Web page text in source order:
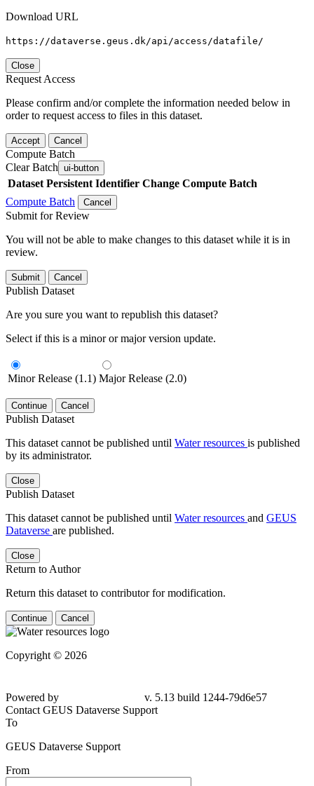
Download URL
https://dataverse.geus.dk/api/access/datafile/
Close
Request Access
Please confirm and/or complete the information needed below in
order to request access to files in this dataset.
Accept Cancel
Compute Batch
Clear Batch ui-button
Dataset Persistent Identifier Change Compute Batch
Compute Batch
Cancel
Submit for Review
You will not be able to make changes to this dataset while it is in
review.
Submit Cancel
Publish Dataset
Are you sure you want to republish this dataset?
Select if this is a minor or major version update.
Minor Release (1.1) Major Release (2.0)
Continue Cancel
Publish Dataset
This dataset cannot be published until Water resources is published
by its administrator.
Close
Publish Dataset
This dataset cannot be published until Water resources and GEUS
Dataverse are published.
Close
Return to Author
Return this dataset to contributor for modification.
Continue Cancel
Copyright © 2026
Powered by
v. 5.13 build 1244-79d6e57
Contact GEUS Dataverse Support
To
GEUS Dataverse Support
From